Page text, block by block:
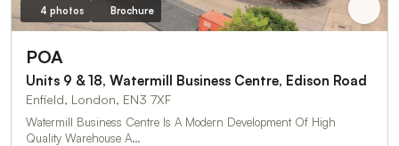
4 photos Brochure
POA
Units 9 & 18, Watermill Business Centre, Edison Road
Enfield, London, EN3 7XF
Watermill Business Centre Is A Modern Development Of High
Quality Warehouse A…